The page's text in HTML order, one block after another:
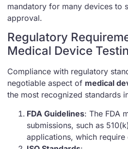
mandatory for many devices to
approval.
Regulatory
Medical Device
Compliance with regulatory
negotiable aspect of medical
the most recognized standards
FDA Guidelines: The FDA
submissions, such as
applications, which